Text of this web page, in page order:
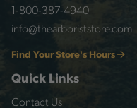
1-800-387-4940
info@thearboriststore.com
Find Your Store's Hours
Quick Links
Contact Us